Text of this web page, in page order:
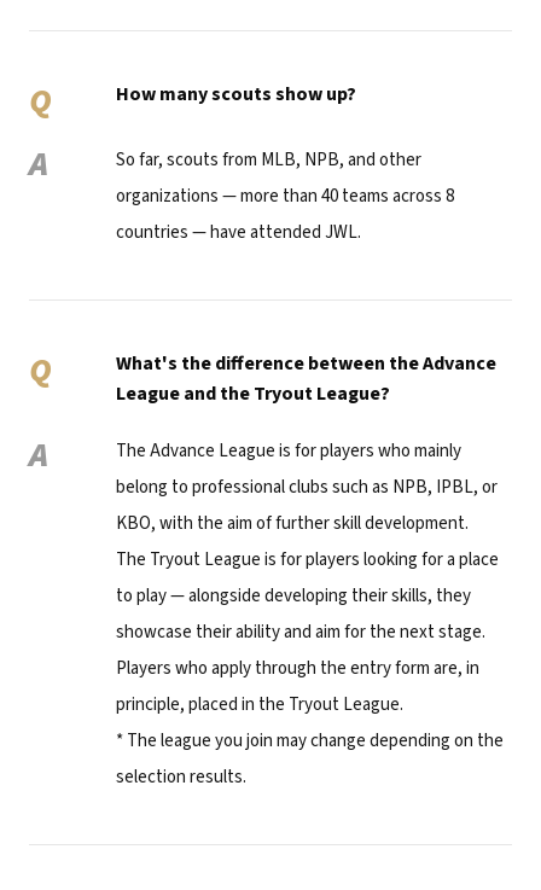
Q How many scouts show up?
A
So far, scouts from MLB, NPB, and other
organizations — more than 40 teams across 8
countries — have attended JWL.
Q
What's the difference between the Advance
League and the Tryout League?
A
The Advance League is for players who mainly
belong to professional clubs such as NPB, IPBL, or
KBO, with the aim of further skill development.
The Tryout League is for players looking for a place
to play — alongside developing their skills, they
showcase their ability and aim for the next stage.
Players who apply through the entry form are, in
principle, placed in the Tryout League.
* The league you join may change depending on the
selection results.